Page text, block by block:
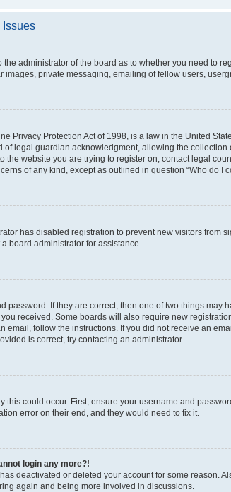
Issues
the administrator of the board as to whether you need to
images, private messaging, emailing of fellow users,
Privacy Protection Act of 1998, is a law in the United
of legal guardian acknowledgment, allowing the
the website you are trying to register on, contact legal
of any kind, except as outlined in question “Who do I
has disabled registration to prevent new visitors
board administrator for assistance.
password. If they are correct, then one of two things
received. Some boards will also require new
email, follow the instructions. If you did not receive an
is correct, try contacting an administrator.
this could occur. First, ensure your username and
error on their end, and they would need to fix it.
login any more?!
deactivated or deleted your account for some reason.
again and being more involved in discussions.